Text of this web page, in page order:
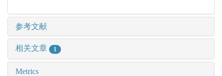
参考文献
相关文章 1
Metrics